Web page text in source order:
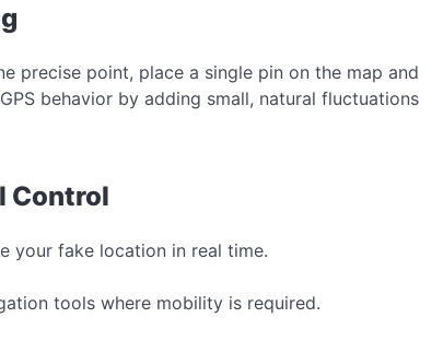
precise point, place a single pin on the map and
behavior by adding small, natural fluctuations
Control
your fake location in real time.
tools where mobility is required.